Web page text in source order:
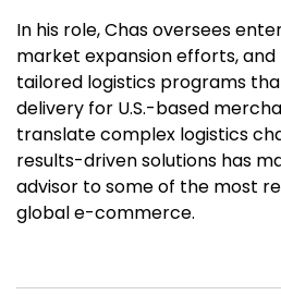
In his role, Chas oversees
market expansion efforts,
tailored logistics programs
delivery for U.S.-based
translate complex logistics
results-driven solutions has
advisor to some of the most
global e-commerce.